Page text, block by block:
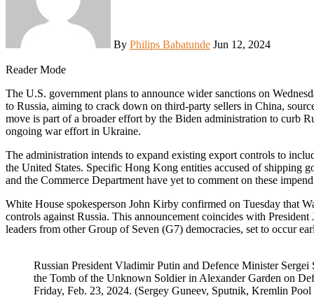
By Philips Babatunde Jun 12, 2024
Reader Mode
The U.S. government plans to announce wider sanctions on Wednesday targeting the sale of semiconductor chips and other goods
to Russia, aiming to crack down on third-party sellers in China,
move is part of a broader effort by the Biden administration to curb
ongoing war effort in Ukraine.
The administration intends to expand existing export controls to
the United States. Specific Hong Kong entities accused of shipping
and the Commerce Department have yet to comment on these
White House spokesperson John Kirby confirmed on Tuesday that
controls against Russia. This announcement coincides with
leaders from other Group of Seven (G7) democracies, set to occur
Russian President Vladimir Putin and Defence Minister
the Tomb of the Unknown Soldier in Alexander Garden on
Friday, Feb. 23, 2024. (Sergey Guneev, Sputnik, Kremlin